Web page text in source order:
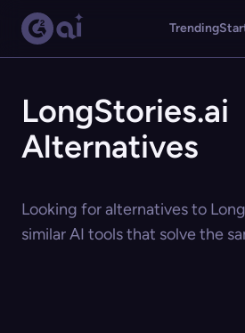
Trending
LongStories.ai
Alternatives
Looking for alternatives to
similar AI tools that solve the